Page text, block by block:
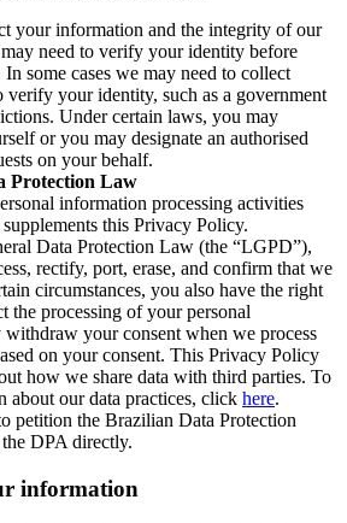
your information and the integrity of our
need to verify your identity before
some cases we may need to collect
your identity, such as a government
Under certain laws, you may
or you may designate an authorised
on your behalf.
Protection Law
information processing activities
this Privacy Policy.
Data Protection Law (the “LGPD”),
rectify, port, erase, and confirm that we
circumstances, you also have the right
the processing of your personal
your consent when we process
on your consent. This Privacy Policy
how we share data with third parties. To
about our data practices, click here.
petition the Brazilian Data Protection
DPA directly.
information